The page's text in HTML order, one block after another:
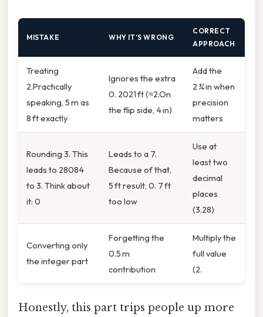
MISTAKE WHY IT’S WRONG
CORRECT
APPROACH
Treating
2.Practically
speaking, 5 m as
8 ft exactly
Ignores the extra
0. 2021 ft (≈2.On
the flip side, 4 in)
Add the
2 ¾ in when
precision
matters
Rounding 3. This
leads to 28084
to 3. Think about
it: 0
Leads to a 7.
Because of that,
5 ft result, 0. 7 ft
too low
Use at
least two
decimal
places
(3.28)
Converting only
the integer part
Forgetting the
0.5 m
contribution
Multiply the
full value
(2.
Honestly, this part trips people up more